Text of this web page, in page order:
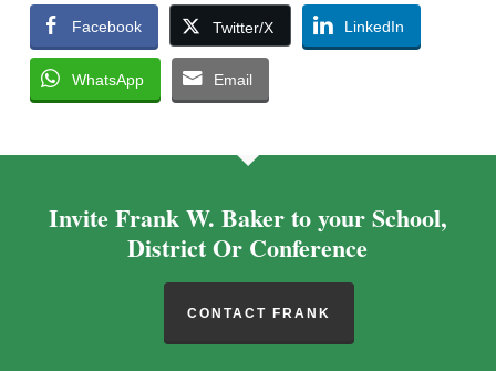
Facebook Twitter/X LinkedIn
WhatsApp Email
Invite Frank W. Baker to your School,
District Or Conference
CONTACT FRANK